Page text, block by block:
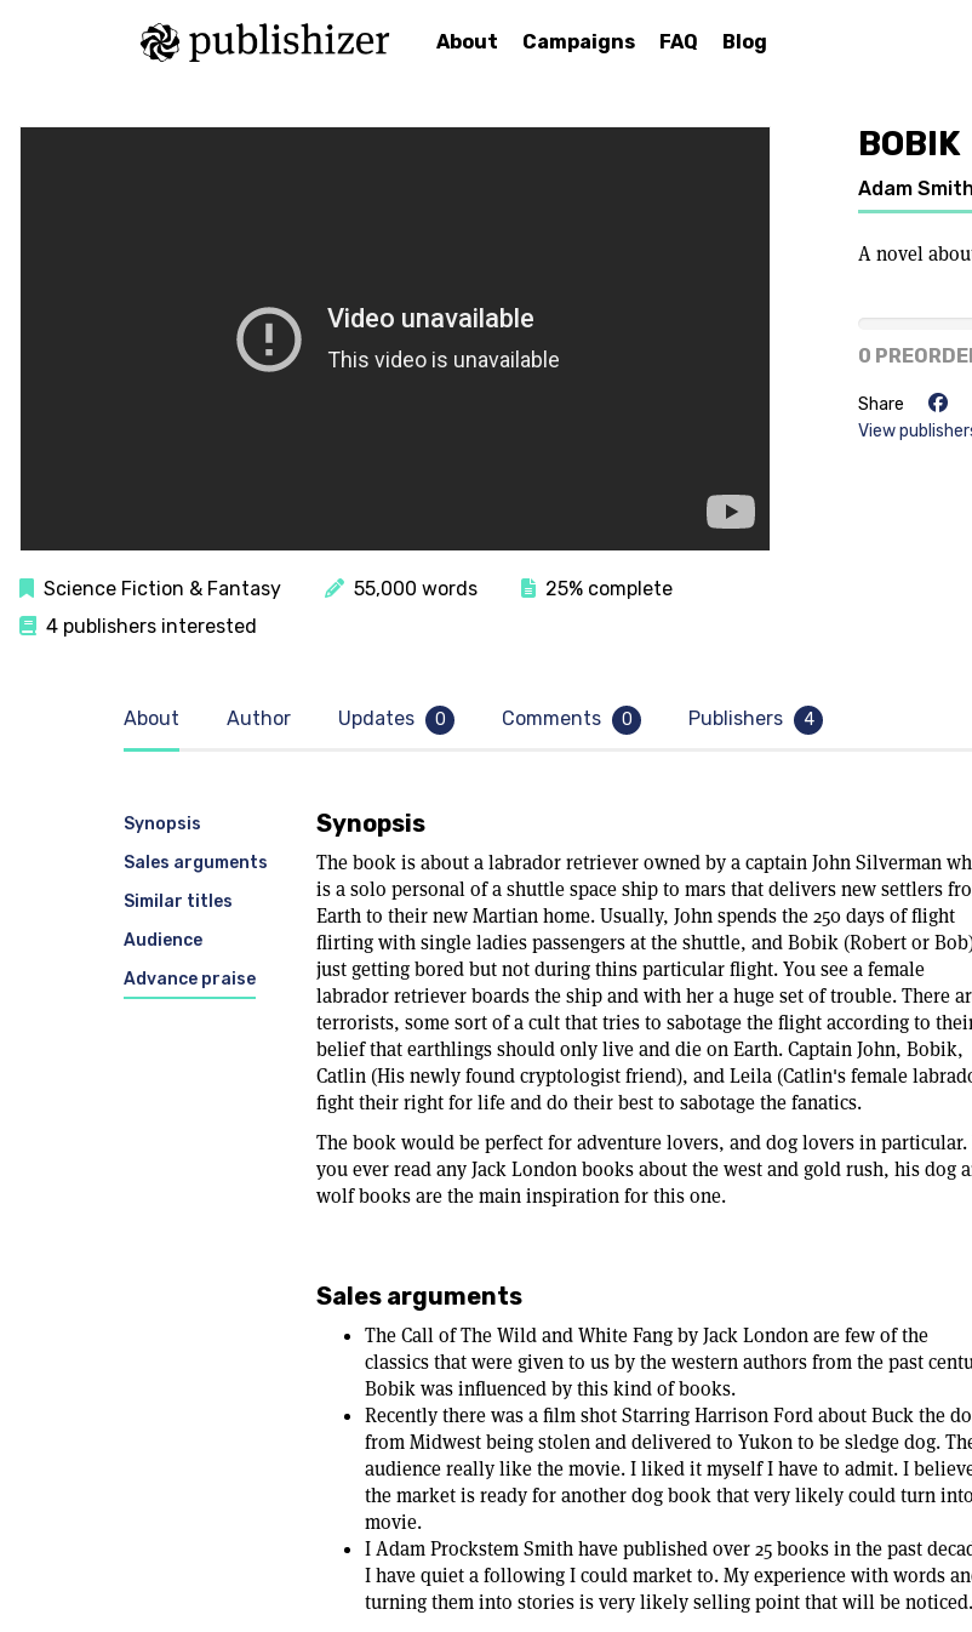
About Campaigns FAQ Blog
Science Fiction & Fantasy 55,000 words
25% complete
4 publishers interested
BOBIK
Adam Smith
A novel
0
Share
View
About Author Updates 0 Comments 0 Publishers 4
Synopsis
Sales arguments
Similar titles
Audience
Advance praise
Synopsis
The book is about a labrador retriever owned by a captain John Silverman
is a solo personal of a shuttle space ship to mars that delivers new settlers
Earth to their new Martian home. Usually, John spends the 250 days of flight
flirting with single ladies passengers at the shuttle, and Bobik (Robert or
just getting bored but not during thins particular flight. You see a female
labrador retriever boards the ship and with her a huge set of trouble. There
terrorists, some sort of a cult that tries to sabotage the flight according to
belief that earthlings should only live and die on Earth. Captain John, Bobik,
Catlin (His newly found cryptologist friend), and Leila (Catlin's female
fight their right for life and do their best to sabotage the fanatics.
The book would be perfect for adventure lovers, and dog lovers in
you ever read any Jack London books about the west and gold rush, his dog
wolf books are the main inspiration for this one.
Sales arguments
The Call of The Wild and White Fang by Jack London are few of the
classics that were given to us by the western authors from the past
Bobik was influenced by this kind of books.
Recently there was a film shot Starring Harrison Ford about Buck the
from Midwest being stolen and delivered to Yukon to be sledge dog.
audience really like the movie. I liked it myself I have to admit. I
the market is ready for another dog book that very likely could turn
movie.
I Adam Prockstem Smith have published over 25 books in the past
I have quiet a following I could market to. My experience with words
turning them into stories is very likely selling point that will be noticed.